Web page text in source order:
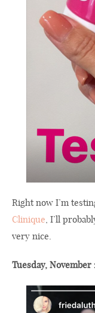
Right now I’m
Clinique, I’ll
very nice.
Tuesday, November